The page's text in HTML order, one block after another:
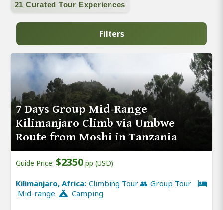
21 Curated Tour Experiences
Filters
7 Days Group Mid-Range
Kilimanjaro Climb via Umbwe
Route from Moshi in Tanzania
Guide Price: $2350 pp (USD)
Kilimanjaro, Africa: Climbing Tour 👥 Group Tour
Mid-range
Camping